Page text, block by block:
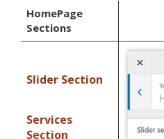
HomePage
Sections
Slider Section
Services
Section